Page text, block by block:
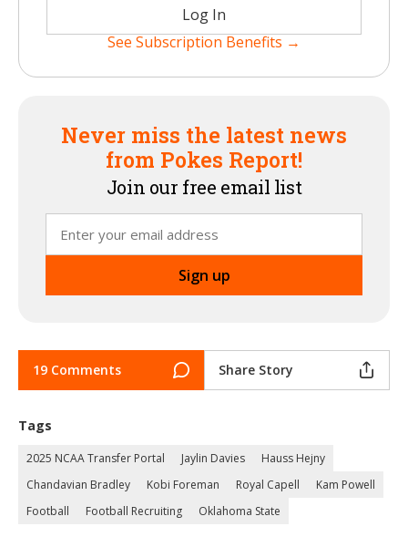
Log In
See Subscription Benefits →
Never miss the latest news
from Pokes Report!
Join our free email list
19 Comments Share Story
Tags
2025 NCAA Transfer Portal Jaylin Davies
Hauss Hejny
Chandavian Bradley
Kobi Foreman Royal Capell
Kam Powell
Football
Football Recruiting Oklahoma State